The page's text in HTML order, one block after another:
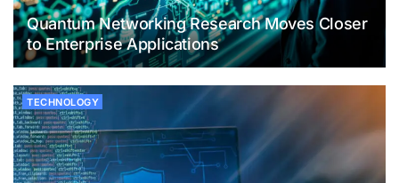
Quantum Networking Research Moves Closer
to Enterprise Applications
TECHNOLOGY